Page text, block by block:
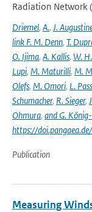
Radiation Network
Driemel, A., J.
link F. M. Denn, T.
O. Ijima, A. Kallis, W.
Lupi, M. Maturilli, M.
Olefs, M. Omori, L.
Schumacher, R. Sieger,
Ohmura, and G.
https://
Publication
Measuring